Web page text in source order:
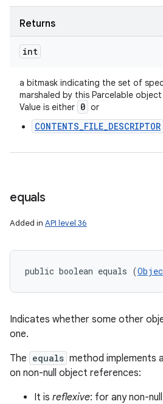
Returns
int
a bitmask indicating the set of
marshaled by this Parcelable
Value is either 0 or
CONTENTS_FILE_DESCRIPTOR
equals
Added in API level 36
public boolean equals (
Indicates whether some other
one.
The equals method implements
on non-null object references:
It is reflexive: for any non-